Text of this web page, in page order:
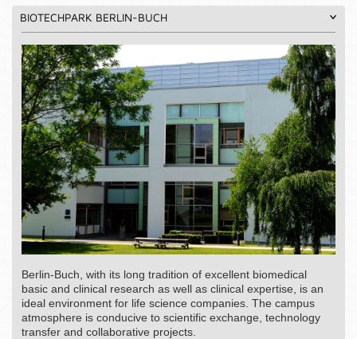
BIOTECHPARK BERLIN-BUCH
Berlin-Buch, with its long tradition of excellent biomedical
basic and clinical research as well as clinical expertise, is an
ideal environment for life science companies. The campus
atmosphere is conducive to scientific exchange, technology
transfer and collaborative projects.